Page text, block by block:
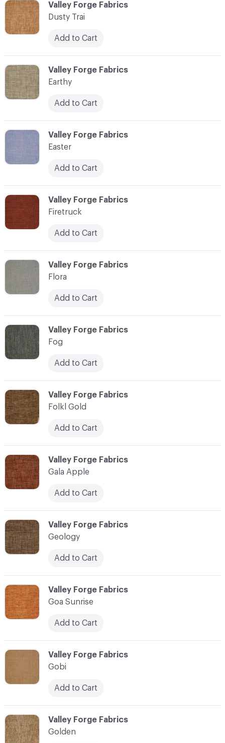
C-000040
Valley Forge Fabrics
Folkl Gold
Add to Cart
C-000038
Valley Forge Fabrics
Flora
Add to Cart
C-000041
Valley Forge Fabrics
Gala Apple
Add to Cart
C-000042
Valley Forge Fabrics
Geology
Add to Cart
C-000045
Valley Forge Fabrics
Golden
C-000043
Valley Forge Fabrics
Goa Sunrise
Add to Cart
C-000036
Valley Forge Fabrics
Easter
Add to Cart
C-000034
Valley Forge Fabrics
Dusty Trai
Add to Cart
C-000037
Valley Forge Fabrics
Firetruck
Add to Cart
C-000044
Valley Forge Fabrics
Gobi
Add to Cart
C-000035
Valley Forge Fabrics
Earthy
Add to Cart
C-000039
Valley Forge Fabrics
Fog
Add to Cart